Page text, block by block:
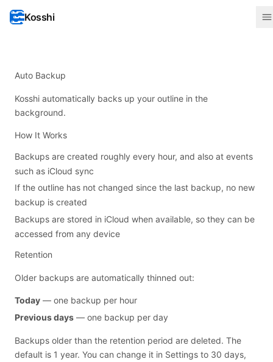
Kosshi
Auto Backup
Kosshi automatically backs up your outline in the
background.
How It Works
Backups are created roughly every hour, and also at events
such as iCloud sync
If the outline has not changed since the last backup, no new
backup is created
Backups are stored in iCloud when available, so they can be
accessed from any device
Retention
Older backups are automatically thinned out:
Today — one backup per hour
Previous days — one backup per day
Backups older than the retention period are deleted. The
default is 1 year. You can change it in Settings to 30 days,